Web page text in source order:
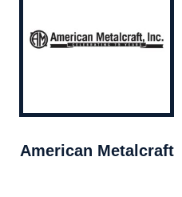
American Metalcraft